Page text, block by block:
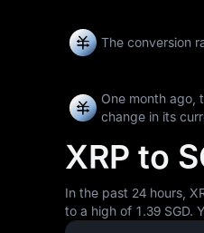
The conversion
One month ago,
change in its
XRP to
In the past 24 hours,
to a high of 1.39 SGD.